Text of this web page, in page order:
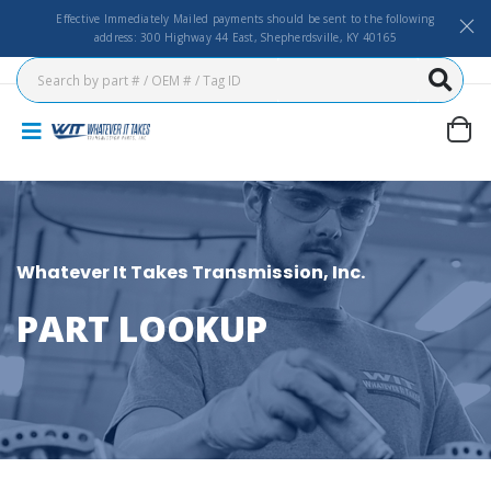
Effective Immediately Mailed payments should be sent to the following
address: 300 Highway 44 East, Shepherdsville, KY 40165
Whatever It Takes Transmission, Inc.
PART LOOKUP